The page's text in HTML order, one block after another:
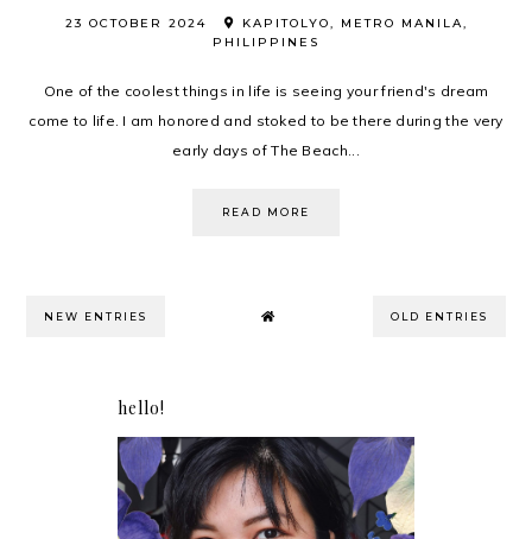
23 OCTOBER 2024
KAPITOLYO, METRO MANILA,
PHILIPPINES
One of the coolest things in life is seeing your friend's dream
come to life. I am honored and stoked to be there during the very
early days of The Beach...
READ MORE
NEW ENTRIES OLD ENTRIES
hello!